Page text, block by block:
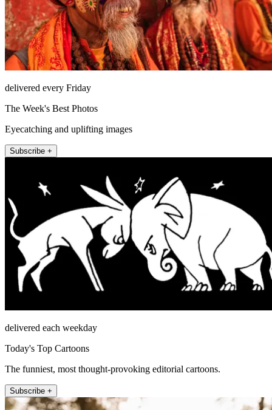
delivered every Friday
The Week's Best Photos
Eyecatching and uplifting images
Subscribe +
delivered each weekday
Today's Top Cartoons
The funniest, most thought-provoking editorial cartoons.
Subscribe +